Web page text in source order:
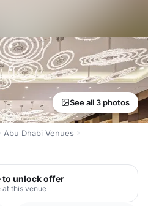
See all 3 photos
Abu Dhabi Venues
to unlock offer
at this venue